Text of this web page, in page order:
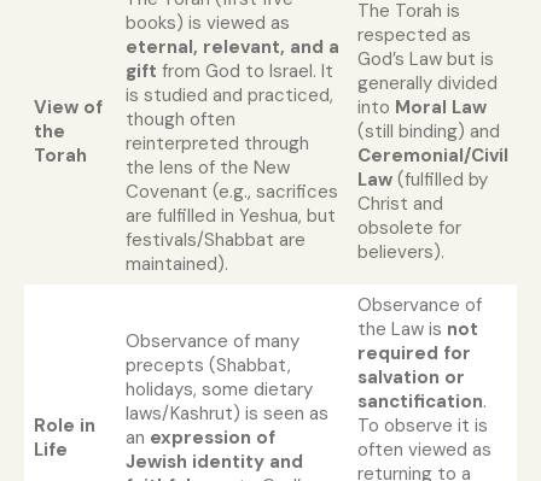
View of
the
Torah
books) is viewed as
eternal, relevant, and a
gift from God to Israel. It
is studied and practiced,
though often
reinterpreted through
the lens of the New
Covenant (e.g., sacrifices
are fulfilled in Yeshua, but
festivals/Shabbat are
maintained).
The Torah is
respected as
God’s Law but is
generally divided
into Moral Law
(still binding) and
Ceremonial/Civil
Law(fulfilled by
Christ and
obsolete for
believers).
Role in
Life
Observance of many
precepts (Shabbat,
holidays, some dietary
laws/Kashrut) is seen as
an expression of
Jewish identity and
Observance of
the Law is not
required for
salvation or
sanctification.
To observe it is
often viewed as
returning to a